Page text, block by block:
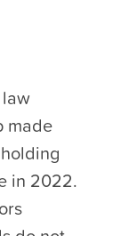
made
in 2022.